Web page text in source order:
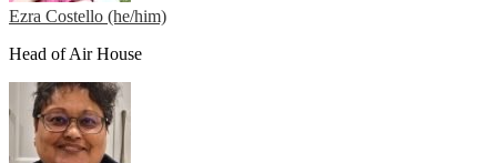
Ezra Costello (he/him)
Head of Air House